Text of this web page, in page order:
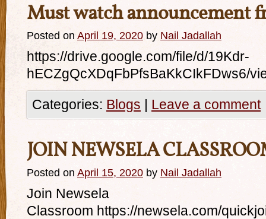
Must watch announcement
Posted on April 19, 2020 by Nail Jadallah
https://drive.google.com/file/d/19Kdr-
hECZgQcXDqFbPfsBaKkCIkFDws6/
Categories: Blogs | Leave a comment
JOIN NEWSELA
Posted on April 15, 2020 by Nail Jadallah
Join Newsela
Classroom https://newsela.com/